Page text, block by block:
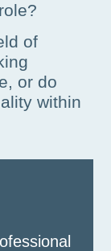
of
or do
within